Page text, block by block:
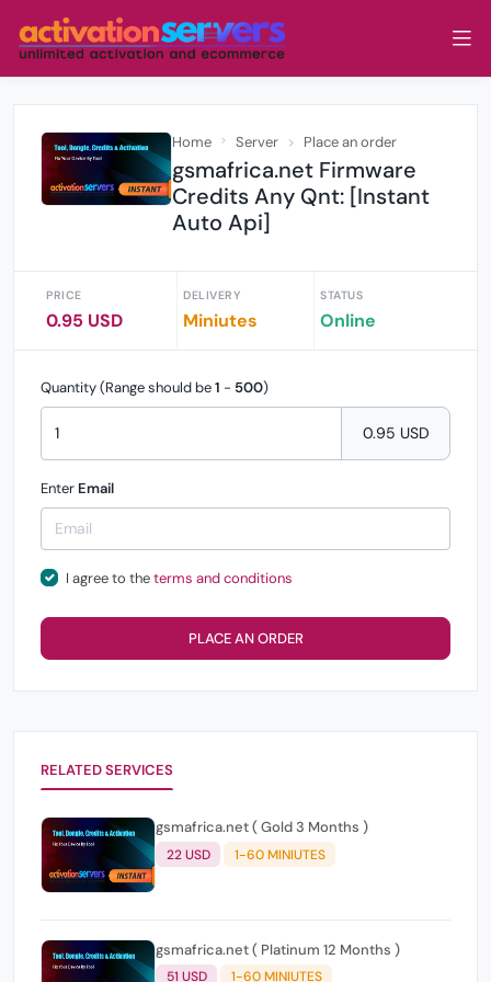
Home Server Place an order
gsmafrica.net Firmware
Credits Any Qnt: [Instant
Auto Api]
PRICE
0.95 USD
DELIVERY
Miniutes
STATUS
Online
Quantity (Range should be1 - 500)
0.95 USD
Enter Email
I agree to theterms and conditions
PLACE AN ORDER
RELATED SERVICES
gsmafrica.net ( Gold 3 Months )
22 USD 1-60 MINIUTES
gsmafrica.net ( Platinum 12 Months )
51 USD 1-60 MINIUTES